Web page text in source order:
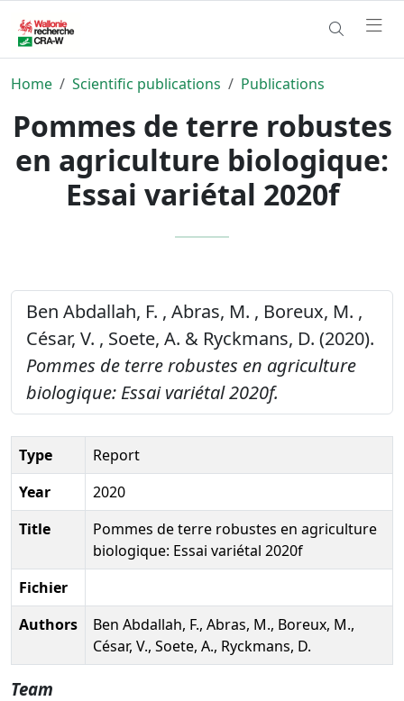
Home Scientific publications Publications
Pommes de terre robustes
en agriculture biologique:
Essai variétal 2020f
Ben Abdallah, F. , Abras, M. , Boreux, M. ,
César, V. , Soete, A. & Ryckmans, D. (2020).
Pommes de terre robustes en agriculture
biologique: Essai variétal 2020f.
Type
Report
Year
2020
Title
Pommes de terre robustes en agriculture
biologique: Essai variétal 2020f
Fichier
Authors
Ben Abdallah, F., Abras, M., Boreux, M.,
César, V., Soete, A., Ryckmans, D.
Team